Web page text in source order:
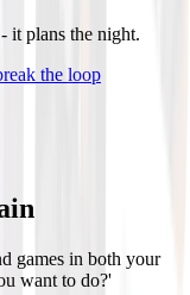
it plans the night.
the loop
games in both your
want to do?'